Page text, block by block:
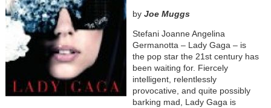
byJoe Muggs
Stefani Joanne Angelina
Germanotta – Lady Gaga – is
the pop star the 21st century has
been waiting for. Fiercely
intelligent, relentlessly
provocative, and quite possibly
barking mad, Lady Gaga is